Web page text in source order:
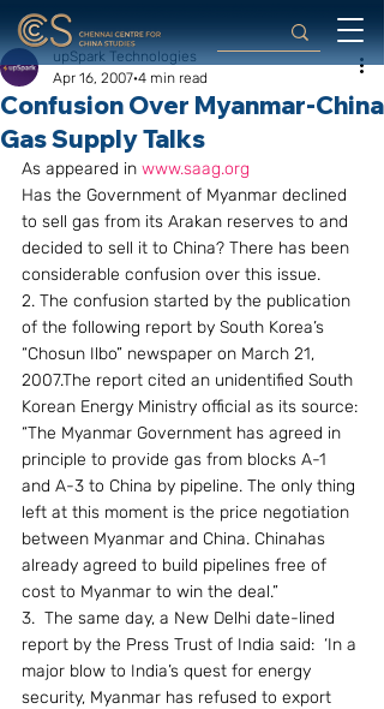
Confusion Over Myanmar-China
Gas Supply Talks
upSpark Technologies
Apr 16, 2007 4 min read
As appeared in www.saag.org
Has the Government of Myanmar declined
to sell gas from its Arakan reserves to and
decided to sell it to China? There has been
considerable confusion over this issue.
2. The confusion started by the publication
of the following report by South Korea’s
“Chosun Ilbo” newspaper on March 21,
2007.The report cited an unidentified South
Korean Energy Ministry official as its source:
“The Myanmar Government has agreed in
principle to provide gas from blocks A-1
and A-3 to China by pipeline. The only thing
left at this moment is the price negotiation
between Myanmar and China. Chinahas
already agreed to build pipelines free of
cost to Myanmar to win the deal.”
3.  The same day, a New Delhi date-lined
report by the Press Trust of India said:  ‘In a
major blow to India’s quest for energy
security, Myanmar has refused to export